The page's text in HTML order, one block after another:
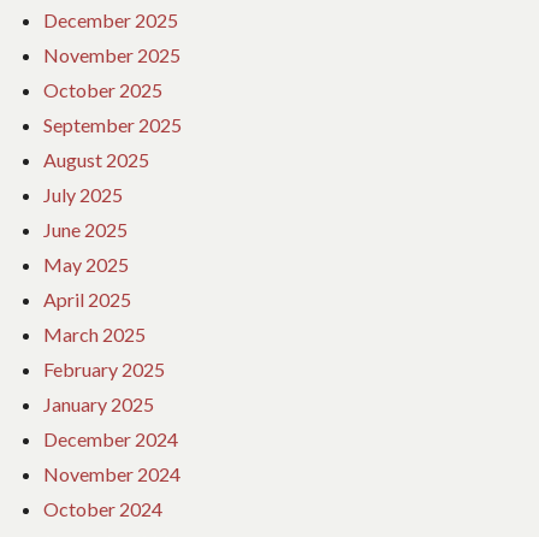
December 2025
November 2025
October 2025
September 2025
August 2025
July 2025
June 2025
May 2025
April 2025
March 2025
February 2025
January 2025
December 2024
November 2024
October 2024